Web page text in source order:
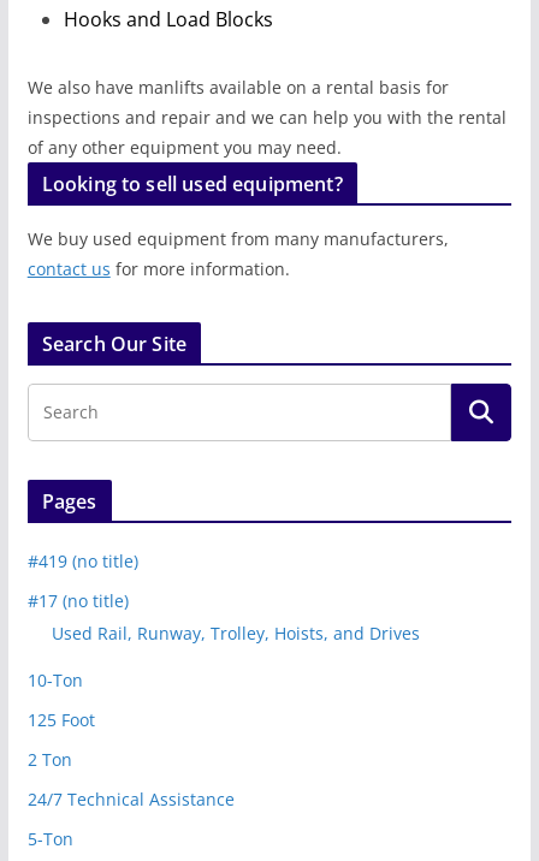
Hooks and Load Blocks
We also have manlifts available on a rental basis for
inspections and repair and we can help you with the rental
of any other equipment you may need.
Looking to sell used equipment?
We buy used equipment from many manufacturers,
contact us for more information.
Search Our Site
Pages
#419 (no title)
#17 (no title)
Used Rail, Runway, Trolley, Hoists, and Drives
10-Ton
125 Foot
2 Ton
24/7 Technical Assistance
5-Ton